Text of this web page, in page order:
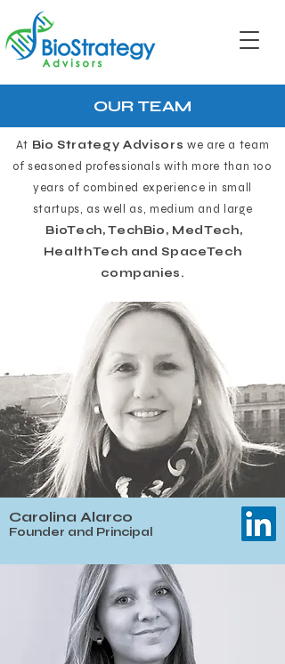
OUR TEAM
At Bio Strategy Advisors we are a team
of seasoned professionals with more than 100
years of combined experience in small
startups, as well as, medium and large
BioTech, TechBio, MedTech,
HealthTech and SpaceTech
companies.
Carolina Alarco
​Founder and Principal